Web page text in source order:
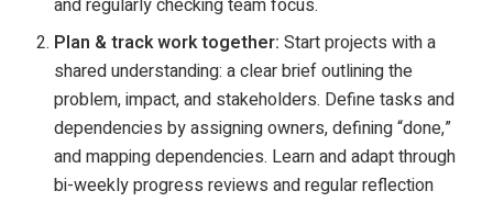
Plan & track work together: Start projects with a
shared understanding: a clear brief outlining the
problem, impact, and stakeholders. Define tasks and
dependencies by assigning owners, defining “done,”
and mapping dependencies. Learn and adapt through
bi-weekly progress reviews and regular reflection